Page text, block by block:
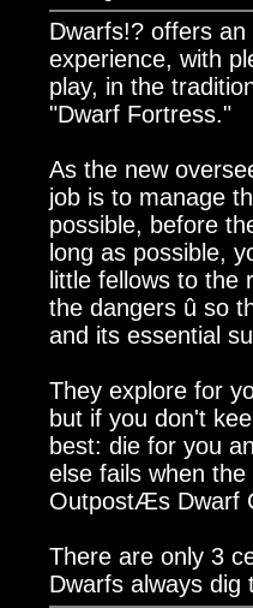
Dwarfs!? offers
experience, with
play, in the
"Dwarf Fortress."
As the new
job is to manage
possible, before
long as possible,
little fellows to the
the dangers û so
and its essential
They explore for
but if you don't
best: die for you
else fails when
OutpostÆs Dwarf
There are only 3
Dwarfs always dig